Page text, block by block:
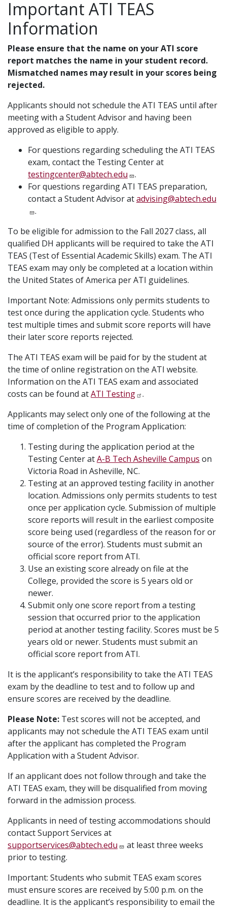
Important ATI TEAS
Information
Please ensure that the name on your ATI score
report matches the name in your student record.
Mismatched names may result in your scores being
rejected.
Applicants should not schedule the ATI TEAS until after
meeting with a Student Advisor and having been
approved as eligible to apply.
For questions regarding scheduling the ATI TEAS
exam, contact the Testing Center at
testingcenter@abtech.edu
.
For questions regarding ATI TEAS preparation,
contact a Student Advisor atadvising@abtech.edu
.
To be eligible for admission to the Fall 2027 class, all
qualified DH applicants will be required to take the ATI
TEAS (Test of Essential Academic Skills) exam. The ATI
TEAS exam may only be completed at a location within
the United States of America per ATI guidelines.
Important Note: Admissions only permits students to
test once during the application cycle. Students who
test multiple times and submit score reports will have
their later score reports rejected.
The ATI TEAS exam will be paid for by the student at
the time of online registration on the ATI website.
Information on the ATI TEAS exam and associated
costs can be found atATI Testing
.
Applicants may select only one of the following at the
time of completion of the Program Application:
Testing during the application period at the
Testing Center atA-B Tech Asheville Campus on
Victoria Road in Asheville, NC.
Testing at an approved testing facility in another
location. Admissions only permits students to test
once per application cycle. Submission of multiple
score reports will result in the earliest composite
score being used (regardless of the reason for or
source of the error). Students must submit an
official score report from ATI.
Use an existing score already on file at the
College, provided the score is 5 years old or
newer.
Submit only one score report from a testing
session that occurred prior to the application
period at another testing facility. Scores must be 5
years old or newer. Students must submit an
official score report from ATI.
It is the applicant’s responsibility to take the ATI TEAS
exam by the deadline to test and to follow up and
ensure scores are received by the deadline.
Please Note: Test scores will not be accepted, and
applicants may not schedule the ATI TEAS exam until
after the applicant has completed the Program
Application with a Student Advisor.
If an applicant does not follow through and take the
ATI TEAS exam, they will be disqualified from moving
forward in the admission process.
Applicants in need of testing accommodations should
contact Support Services at
supportservices@abtech.edu
at least three weeks
prior to testing.
Important: Students who submit TEAS exam scores
must ensure scores are received by 5:00 p.m. on the
deadline. It is the applicant’s responsibility to email the